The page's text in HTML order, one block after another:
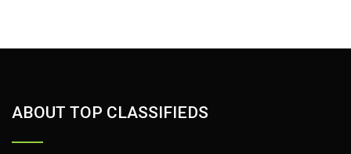
ABOUT TOP CLASSIFIEDS